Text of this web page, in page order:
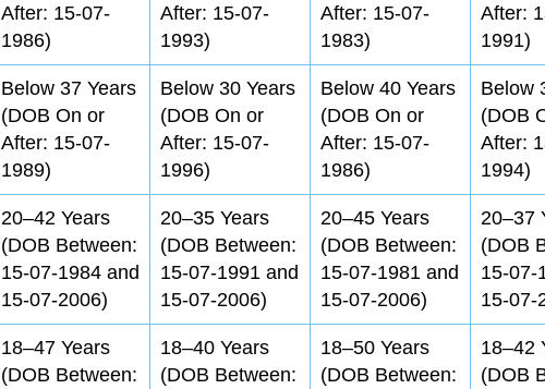
After: 15-07-
1986)
After: 15-07-
1993)
After: 15-07-
1983)
After:
1991)
Below 37 Years
(DOB On or
After: 15-07-
1989)
Below 30 Years
(DOB On or
After: 15-07-
1996)
Below 40 Years
(DOB On or
After: 15-07-
1986)
Below
(DOB
After:
1994)
20–42 Years
(DOB Between:
15-07-1984 and
15-07-2006)
20–35 Years
(DOB Between:
15-07-1991 and
15-07-2006)
20–45 Years
(DOB Between:
15-07-1981 and
15-07-2006)
20–37
(DOB
15-07-
15-07-
18–47 Years
(DOB Between:
18–40 Years
(DOB Between:
18–50 Years
(DOB Between:
18–42
(DOB